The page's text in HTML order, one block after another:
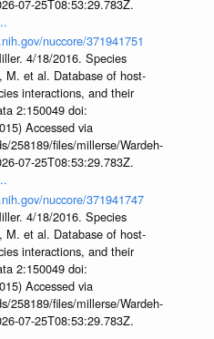
07-25T08:53:29.783Z.
nuccore/371941751
4/18/2016. Species
M. et al. Database of host-
interactions, and their
2:150049 doi:
Accessed via
258189/files/millerse/Wardeh-
07-25T08:53:29.783Z.
nuccore/371941747
4/18/2016. Species
M. et al. Database of host-
interactions, and their
2:150049 doi:
Accessed via
258189/files/millerse/Wardeh-
07-25T08:53:29.783Z.